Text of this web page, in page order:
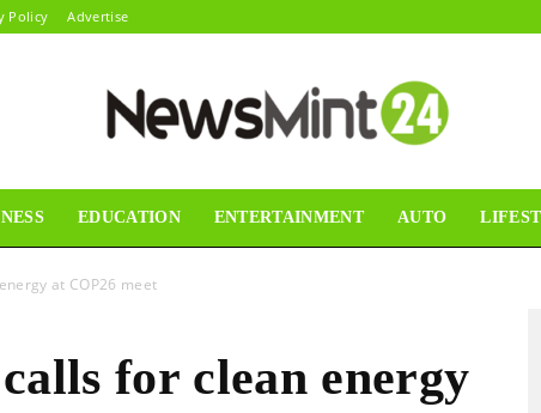
Policy Advertise
Mint24
EDUCATION ENTERTAINMENT AUTO
at COP26 meet
for clean energy